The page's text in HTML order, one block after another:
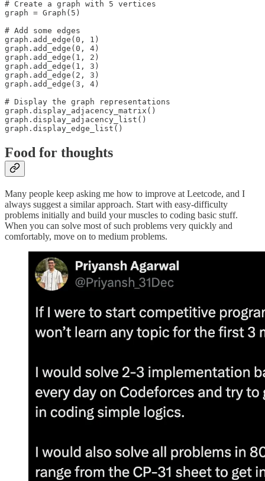
# Create a graph with 5 vertices
graph = Graph(5)
# Add some edges
graph.add_edge(0, 1)
graph.add_edge(0, 4)
graph.add_edge(1, 2)
graph.add_edge(1, 3)
graph.add_edge(2, 3)
graph.add_edge(3, 4)
# Display the graph representations
graph.display_adjacency_matrix()
graph.display_adjacency_list()
graph.display_edge_list()
Food for thoughts
Many people keep asking me how to improve at Leetcode, and I
always suggest a similar approach. Start with easy-difficulty
problems initially and build your muscles to coding basic stuff.
When you can solve most of such problems very quickly and
comfortably, move on to medium problems.